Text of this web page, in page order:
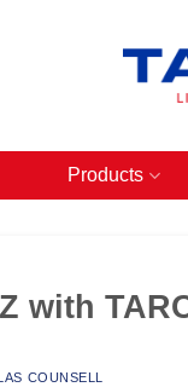
Products
with
COUNSELL